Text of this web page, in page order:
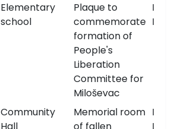
Elementary
school
Plaque to
commemorate
formation of
People's
Liberation
Committee for
Miloševac
Community
Memorial room